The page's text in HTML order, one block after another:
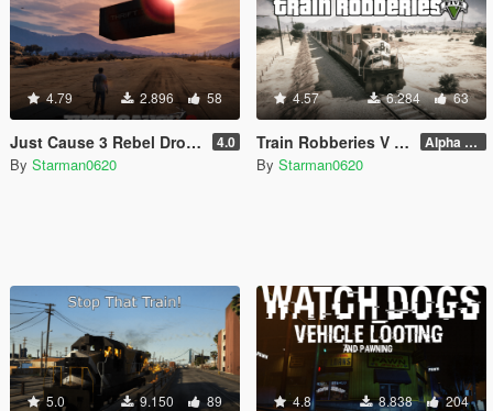
4.79 2.896 58
Just Cause 3 Rebel Drops [.NET] 4.0
By Starman0620
4.57 6.284 63
Train Robberies V [.NET] Alpha 2.1
By Starman0620
5.0 9.150 89 4.8 8.838 204